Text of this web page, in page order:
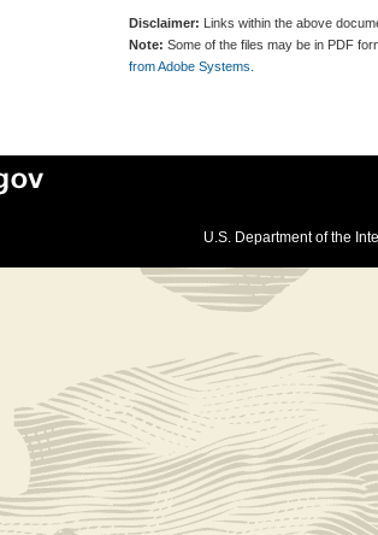
Disclaimer: Links within the above
Note: Some of the files may be in PDF
from Adobe Systems.
U.S. Department of the